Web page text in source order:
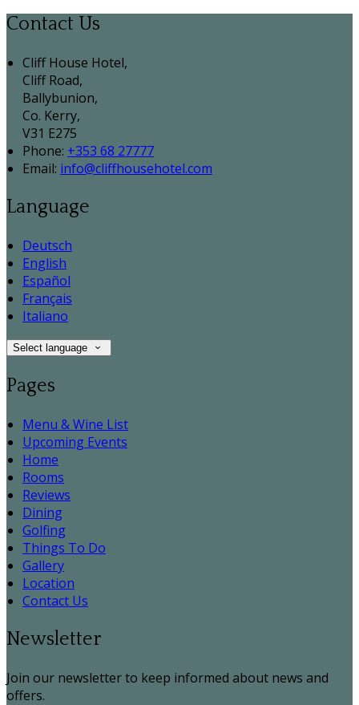
Contact Us
Cliff House Hotel,
Cliff Road,
Ballybunion,
Co. Kerry,
V31 E275
Phone: +353 68 27777
Email: info@cliffhousehotel.com
Language
Deutsch
English
Español
Français
Italiano
Select language
Pages
Menu & Wine List
Upcoming Events
Home
Rooms
Reviews
Dining
Golfing
Things To Do
Gallery
Location
Contact Us
Newsletter
Join our newsletter to keep informed about news and
offers.